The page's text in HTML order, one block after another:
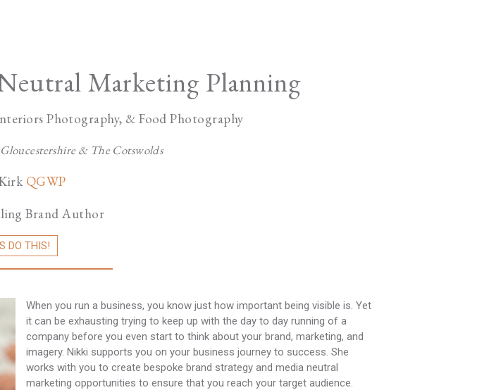
Marketing Planning
Photography, & Food Photography
& The Cotswolds
QGWP
Brand Author
DO THIS!
When you run a business, you know just how important being visible is. Yet
it can be exhausting trying to keep up with the day to day running of a
company before you even start to think about your brand, marketing, and
imagery. Nikki supports you on your business journey to success. She
works with you to create bespoke brand strategy and media neutral
marketing opportunities to ensure that you reach your target audience.